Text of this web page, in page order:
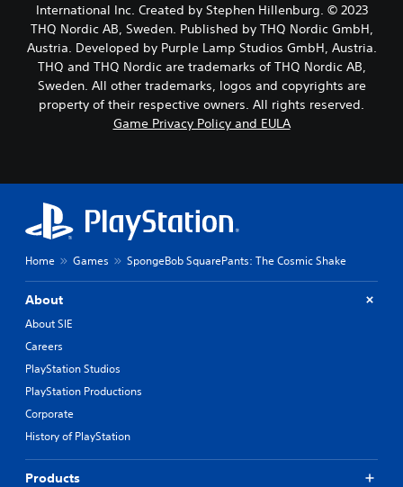
International Inc. Created by Stephen Hillenburg. © 2023
THQ Nordic AB, Sweden. Published by THQ Nordic GmbH,
Austria. Developed by Purple Lamp Studios GmbH, Austria.
THQ and THQ Nordic are trademarks of THQ Nordic AB,
Sweden. All other trademarks, logos and copyrights are
property of their respective owners. All rights reserved.
Game Privacy Policy and EULA
Home Games SpongeBob SquarePants: The Cosmic Shake
About
About SIE
Careers
PlayStation Studios
PlayStation Productions
Corporate
History of PlayStation
Products